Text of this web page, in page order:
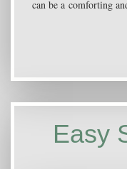
can be a comforting
Easy